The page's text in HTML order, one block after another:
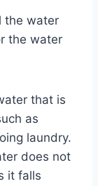
the water
the water
that is
as
laundry.
does not
it falls